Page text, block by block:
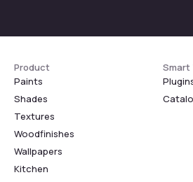
Product
Paints
Shades
Textures
Woodfinishes
Wallpapers
Kitchen
Smart